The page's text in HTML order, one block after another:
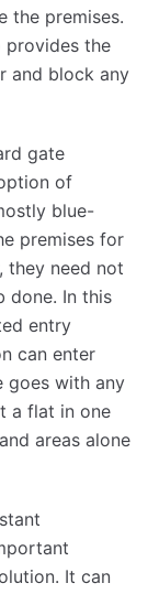
the premises.
provides the
and block any
gate
of
blue-
premises for
they need not
done. In this
entry
can enter
goes with any
a flat in one
areas alone
It can